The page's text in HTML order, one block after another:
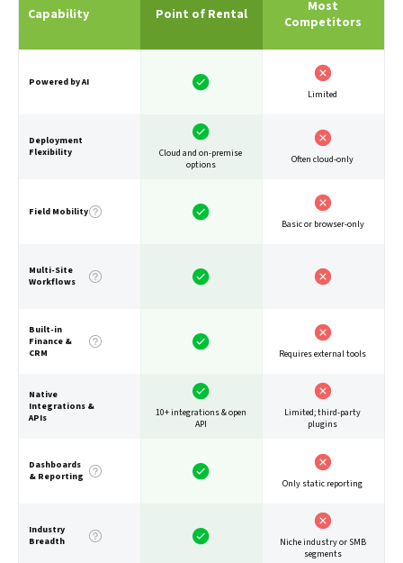
Capability Point of Rental
Most
Competitors
Powered by AI
Limited
Deployment
Flexibility
Cloud and on-premise
options
Often cloud-only
Field Mobility
Basic or browser-only
Multi-Site
Workflows
Built-in
Finance &
CRM
Requires external tools
Native
Integrations &
APIs
10+ integrations & open
API
Limited; third-party
plugins
Dashboards
& Reporting
Only static reporting
Industry
Breadth
Niche industry or SMB
segments